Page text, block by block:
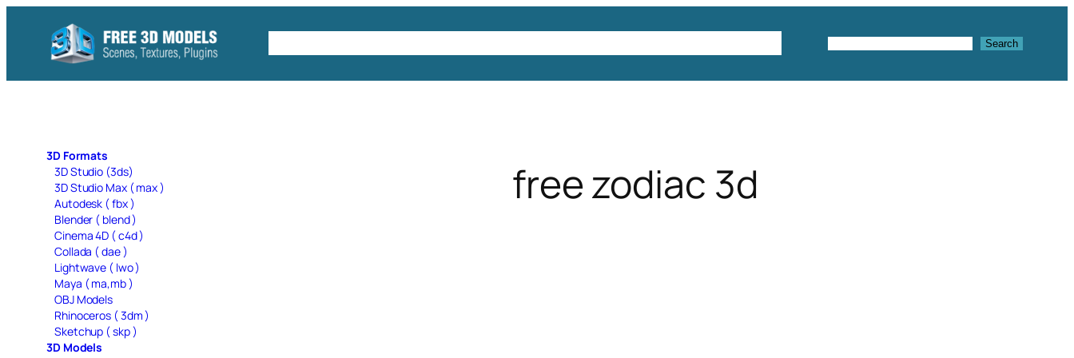
content
Search Search
3D Formats
3D Studio (3ds)
3D Studio Max ( max )
Autodesk ( fbx )
Blender ( blend )
Cinema 4D ( c4d )
Collada ( dae )
Lightwave ( lwo )
Maya ( ma,mb )
OBJ Models
Rhinoceros ( 3dm )
Sketchup ( skp )
3D Models
free zodiac 3d